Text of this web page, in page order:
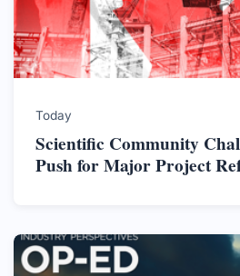
Today
Scientific Community
Push for Major Project